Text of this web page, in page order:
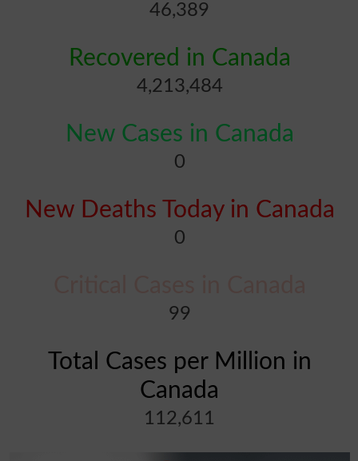
46,389
Recovered in Canada
4,213,484
New Cases in Canada
0
New Deaths Today in Canada
0
99
Total Cases per Million in
Canada
112,611